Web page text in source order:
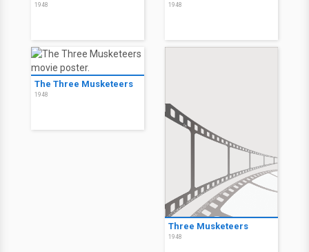
1948 1948
The Three Musketeers
1948
Three Musketeers
1948